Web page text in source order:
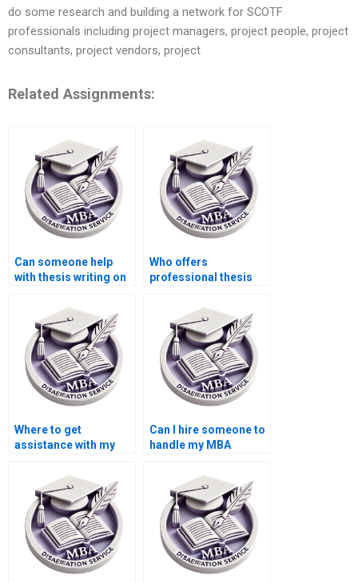
do some research and building a network for SCOTF
professionals including project managers, project people, project
consultants, project vendors, project
Related Assignments:
Can someone help
with thesis writing on
economics?
Who offers
professional thesis
Accounting?
Where to get
assistance with my
Can I hire someone to
handle my MBA